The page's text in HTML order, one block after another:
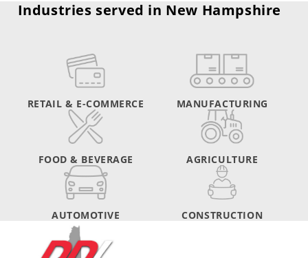
Industries served in New Hampshire
RETAIL & E-COMMERCE MANUFACTURING
FOOD & BEVERAGE AGRICULTURE
AUTOMOTIVE CONSTRUCTION